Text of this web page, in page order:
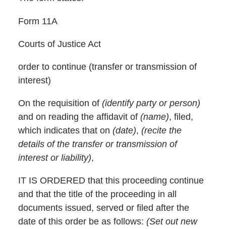
Form 11A
Courts of Justice Act
order to continue (transfer or transmission of
interest)
On the requisition of (identify party or person)
and on reading the affidavit of (name), filed,
which indicates that on (date), (recite the
details of the transfer or transmission of
interest or liability),
IT IS ORDERED that this proceeding continue
and that the title of the proceeding in all
documents issued, served or filed after the
date of this order be as follows: (Set out new